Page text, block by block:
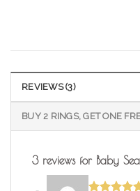
REVIEWS (3)
BUY 2 RINGS, GET ONE
3 reviews for Baby